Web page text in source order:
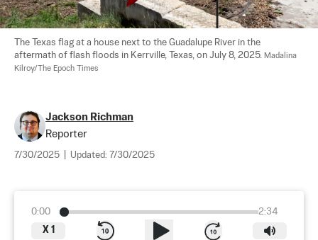
The Texas flag at a house next to the Guadalupe River in the
aftermath of flash floods in Kerrville, Texas, on July 8, 2025. Madalina
Kilroy/The Epoch Times
Jackson Richman
Reporter
7/30/2025 Updated: 7/30/2025
0:00
2:34
X 1